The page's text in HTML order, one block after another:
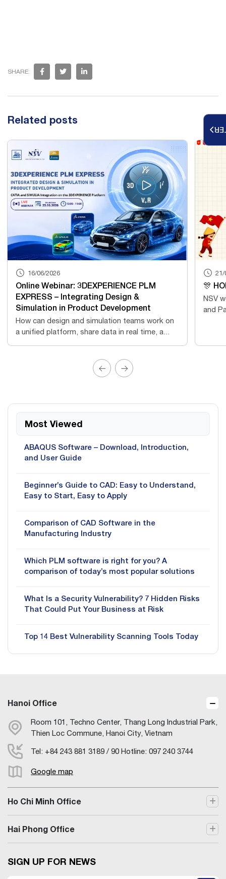
SHARE:
Related posts
16/06/2026
Online Webinar: 3DEXPERIENCE PLM
EXPRESS – Integrating Design &
Simulation in Product Development
How can design and simulation teams work on
a unified platform, share data in real time, a...
21/
🎊
NSV
and
Most Viewed
ABAQUS Software – Download, Introduction,
and User Guide
Beginner’s Guide to CAD: Easy to Understand,
Easy to Start, Easy to Apply
Comparison of CAD Software in the
Manufacturing Industry
Which PLM software is right for you? A
comparison of today’s most popular solutions
What Is a Security Vulnerability? 7 Hidden Risks
That Could Put Your Business at Risk
Top 14 Best Vulnerability Scanning Tools Today
Hanoi Office
Room 101, Techno Center, Thang Long Industrial Park,
Thien Loc Commune, Hanoi City, Vietnam
Tel: +84 243 881 3189 / 90 Hotline: 097 240 3744
Google map
Ho Chi Minh Office
Hai Phong Office
SIGN UP FOR NEWS